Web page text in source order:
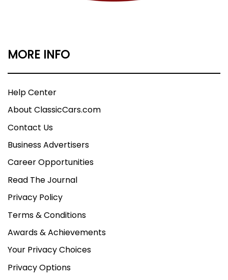
MORE INFO
Help Center
About ClassicCars.com
Contact Us
Business Advertisers
Career Opportunities
Read The Journal
Privacy Policy
Terms & Conditions
Awards & Achievements
Your Privacy Choices
Privacy Options